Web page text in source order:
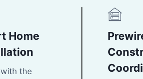
Home
the